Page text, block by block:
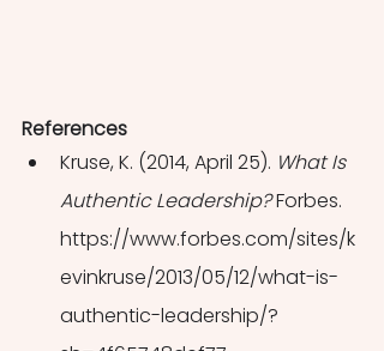
References
Kruse, K. (2014, April 25). What Is
Authentic Leadership? Forbes.
https://www.forbes.com/sites/k
evinkruse/2013/05/12/what-is-
authentic-leadership/?